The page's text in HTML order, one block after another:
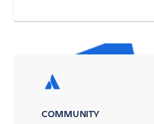
COMMUNITY